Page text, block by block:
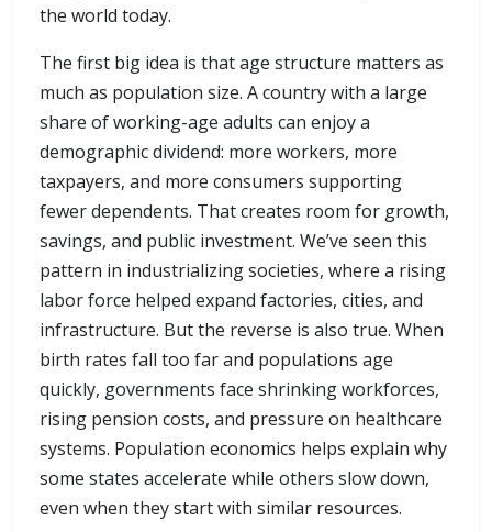
the world today.
The first big idea is that age structure matters as
much as population size. A country with a large
share of working-age adults can enjoy a
demographic dividend: more workers, more
taxpayers, and more consumers supporting
fewer dependents. That creates room for growth,
savings, and public investment. We’ve seen this
pattern in industrializing societies, where a rising
labor force helped expand factories, cities, and
infrastructure. But the reverse is also true. When
birth rates fall too far and populations age
quickly, governments face shrinking workforces,
rising pension costs, and pressure on healthcare
systems. Population economics helps explain why
some states accelerate while others slow down,
even when they start with similar resources.